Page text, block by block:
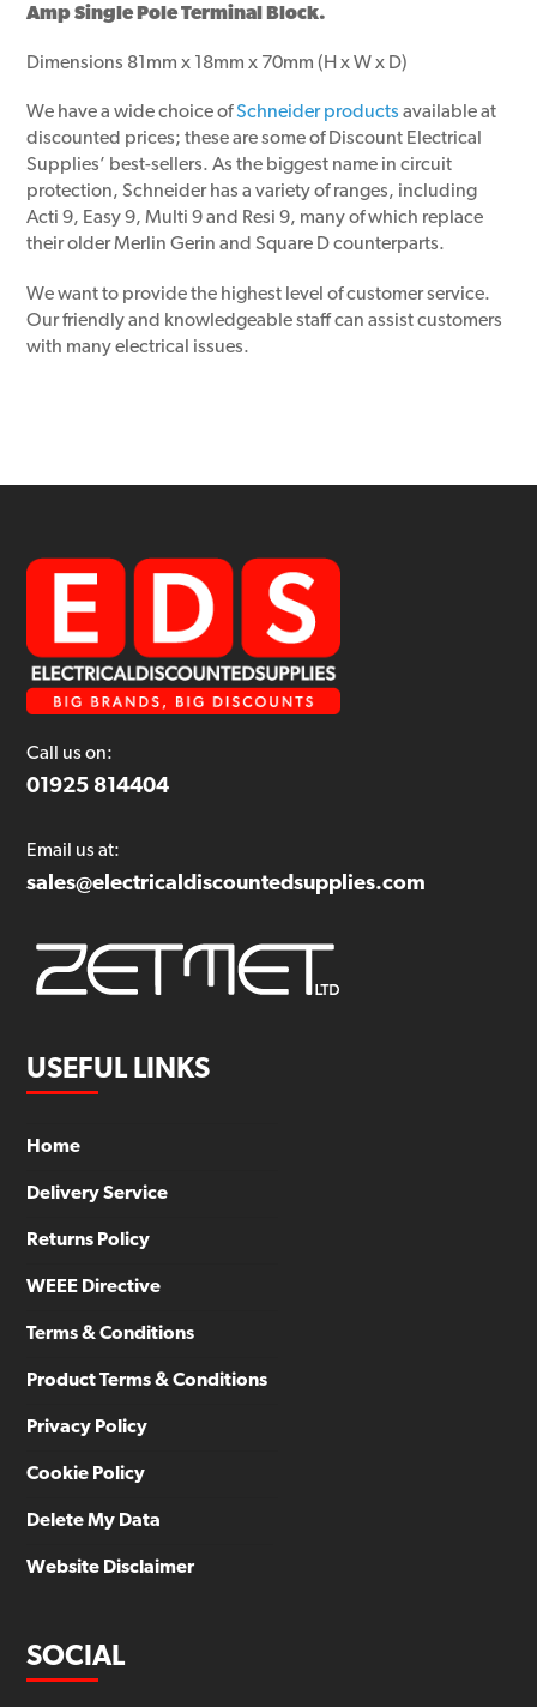
Amp Single Pole Terminal
Block.
Dimensions 81mm x 18mm x 70mm (H x W x D)
We have a wide choice ofSchneider products available at
discounted prices; these are some of Discount Electrical
Supplies’ best-sellers. As the biggest name in circuit
protection, Schneider has a variety of ranges, including
Acti 9, Easy 9, Multi 9 and Resi 9, many of which replace
their older Merlin Gerin and Square D counterparts.
We want to provide the highest level of customer service.
Our friendly and knowledgeable staff can assist customers
with many electrical issues.
Call us on:
01925 814404
Email us at:
sales@electricaldiscountedsupplies.com
USEFUL LINKS
Home
Delivery Service
Returns Policy
WEEE Directive
Terms & Conditions
Product Terms & Conditions
Privacy Policy
Cookie Policy
Delete My Data
Website Disclaimer
SOCIAL